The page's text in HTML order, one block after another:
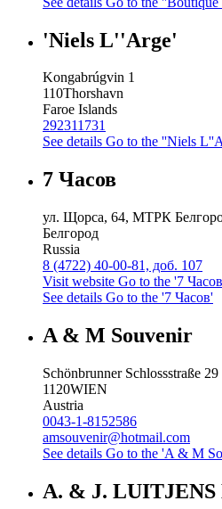
'Niels L''Arge'
Kongabrúgvin 1
110Thorshavn
Faroe Islands
292311731
See details Go to the ''Niels
7 Часов
ул. Щорса, 64, МТРК
Белгород
Russia
8 (4722) 40-00-81, доб. 107
Visit website Go to the '7
See details Go to the '7 Часов'
A & M Souvenir
Schönbrunner Schlossstraße 29
1120WIEN
Austria
0043-1-8152586
amsouvenir@hotmail.com
See details Go to the 'A & M
A. & J. LUITJENS